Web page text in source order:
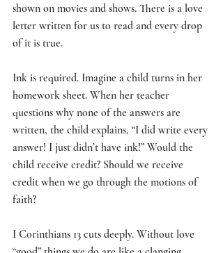
shown on movies and shows. There is a love
letter written for us to read and every drop
of it is true.
Ink is required. Imagine a child turns in her
homework sheet. When her teacher
questions why none of the answers are
written, the child explains, “I did write every
answer! I just didn’t have ink!” Would the
child receive credit? Should we receive
credit when we go through the motions of
faith?
I Corinthians 13 cuts deeply. Without love